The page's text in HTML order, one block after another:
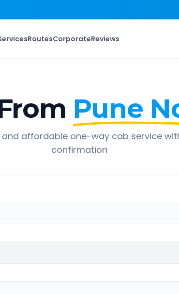
RoutesCorporateReviews
Pune
and affordable one-way cab service
confirmation